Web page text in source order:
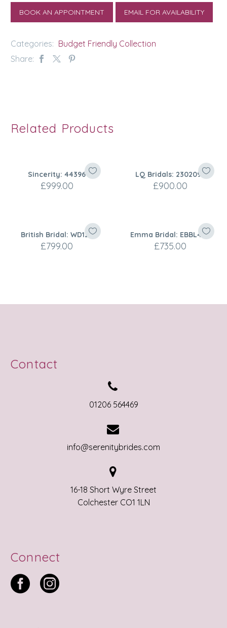
BOOK AN APPOINTMENT EMAIL FOR AVAILABILITY
Categories: Budget Friendly Collection
Share:
Related Products
Sincerity: 44396
£999.00
LQ Bridals: 2302099
£900.00
British Bridal: WD127
£799.00
Emma Bridal: EBBL450
£735.00
Contact


01206 564469


info@serenitybrides.com


16-18 Short Wyre Street
Colchester CO1 1LN
Connect